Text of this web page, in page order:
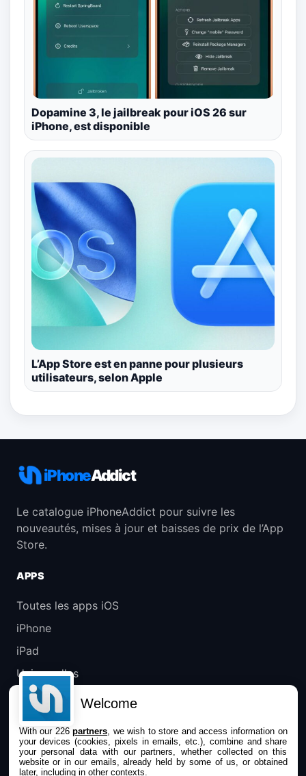
Dopamine 3, le jailbreak pour iOS 26 sur
iPhone, est disponible
L’App Store est en panne pour plusieurs
utilisateurs, selon Apple
iPhoneAddict
Le catalogue iPhoneAddict pour suivre les
nouveautés, mises à jour et baisses de prix de l’App
Store.
APPS
Toutes les apps iOS
iPhone
iPad
Universelles
Mac
Apple TV
IPHONEADDICT
Welcome
With our 226partners , we wish to store and access information on
your devices (cookies, pixels in emails, etc.), combine and share
your personal data with our partners, whether collected on this
website or in our emails, already held by some of us, or obtained
later, including in other contexts.